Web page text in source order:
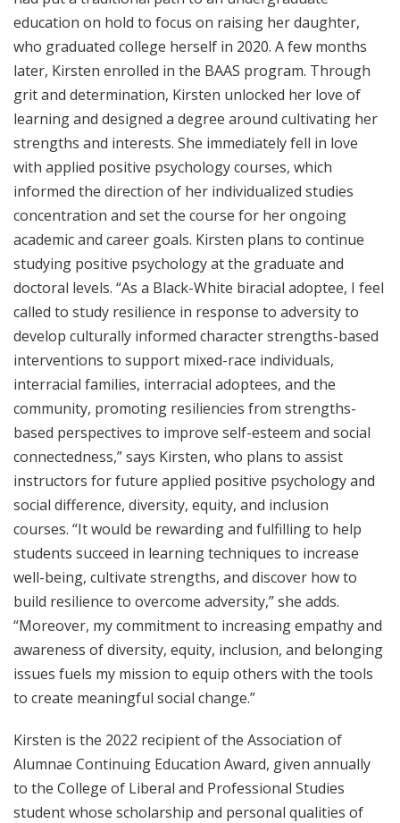
education on hold to focus on raising her daughter,
who graduated college herself in 2020. A few months
later, Kirsten enrolled in the BAAS program. Through
grit and determination, Kirsten unlocked her love of
learning and designed a degree around cultivating her
strengths and interests. She immediately fell in love
with applied positive psychology courses, which
informed the direction of her individualized studies
concentration and set the course for her ongoing
academic and career goals. Kirsten plans to continue
studying positive psychology at the graduate and
doctoral levels. “As a Black-White biracial adoptee, I feel
called to study resilience in response to adversity to
develop culturally informed character strengths-based
interventions to support mixed-race individuals,
interracial families, interracial adoptees, and the
community, promoting resiliencies from strengths-
based perspectives to improve self-esteem and social
connectedness,” says Kirsten, who plans to assist
instructors for future applied positive psychology and
social difference, diversity, equity, and inclusion
courses. “It would be rewarding and fulfilling to help
students succeed in learning techniques to increase
well-being, cultivate strengths, and discover how to
build resilience to overcome adversity,” she adds.
“Moreover, my commitment to increasing empathy and
awareness of diversity, equity, inclusion, and belonging
issues fuels my mission to equip others with the tools
to create meaningful social change.”
Kirsten is the 2022 recipient of the Association of
Alumnae Continuing Education Award, given annually
to the College of Liberal and Professional Studies
student whose scholarship and personal qualities of